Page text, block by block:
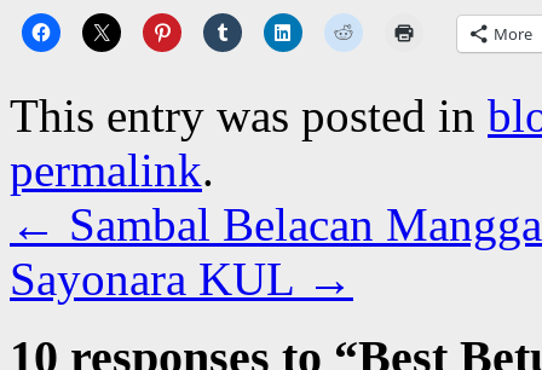
More
This entry was posted in
permalink.
← Sambal Belacan Mangga
Sayonara KUL →
10 responses to “Best